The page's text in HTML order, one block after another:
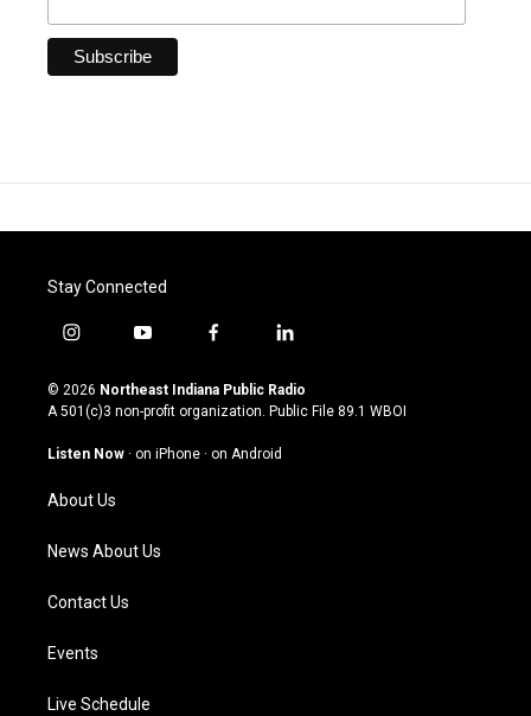
Stay Connected
i
s
t
g
a
m
y
u
t
u
b
f
c
e
o
l
n
k
© 2026 Northeast Indiana Public Radio
A 501(c)3 non-profit organization. Public File 89.1 WBOI
Listen Now · on iPhone · on Android
About Us
News About Us
Contact Us
Events
Live Schedule